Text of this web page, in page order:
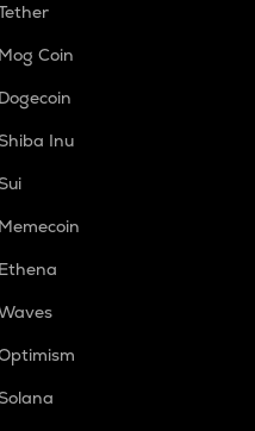
Mog Coin
Dogecoin
Shiba Inu
Sui
Memecoin
Ethena
Solana